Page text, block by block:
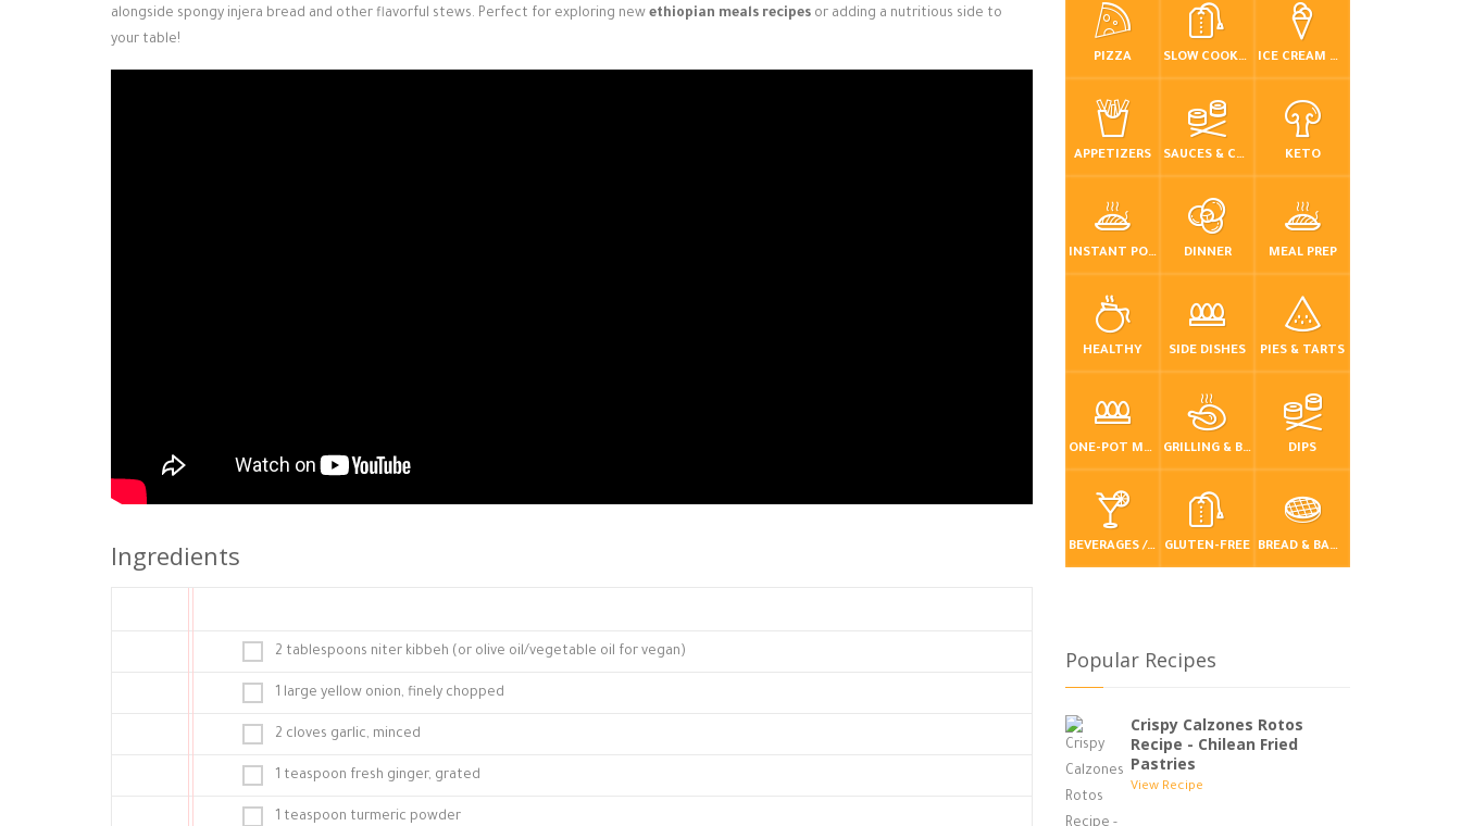
alongside spongy injera bread and other flavorful stews. Perfect for exploring new ethiopian meals recipes or adding a nutritious side to
your table!
Ingredients
2 tablespoons niter kibbeh (or olive oil/vegetable oil for vegan)
1 large yellow onion, finely chopped
2 cloves garlic, minced
1 teaspoon fresh ginger, grated
1 teaspoon turmeric powder
PIZZA SLOW COOKER / CROCKPOT ICE CREAM & FROZEN DESSERTS
APPETIZERS SAUCES & CONDIMENTS KETO
INSTANT POT / PRESSURE COOKER DINNER MEAL PREP
HEALTHY SIDE DISHES PIES & TARTS
ONE-POT MEALS GRILLING & BBQ DIPS
BEVERAGES / DRINKS GLUTEN-FREE BREAD & BAKING
Popular Recipes
Crispy Calzones Rotos
Recipe - Chilean Fried
Pastries
View Recipe